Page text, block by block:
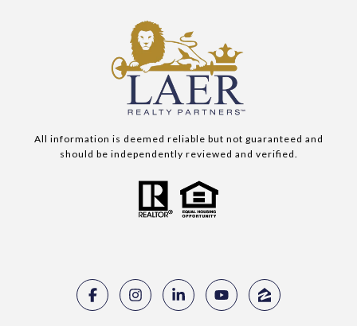
All information is deemed reliable but not guaranteed and
should be independently reviewed and verified.